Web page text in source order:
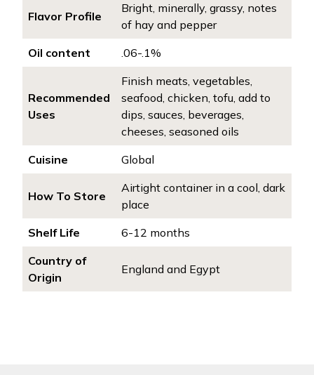
Flavor Profile
Bright, minerally, grassy, notes
of hay and pepper
Oil content
.06-.1%
Recommended
Uses
Finish meats, vegetables,
seafood, chicken, tofu, add to
dips, sauces, beverages,
cheeses, seasoned oils
Cuisine
Global
How To Store
Airtight container in a cool, dark
place
Shelf Life
6-12 months
Country of
Origin
England and Egypt